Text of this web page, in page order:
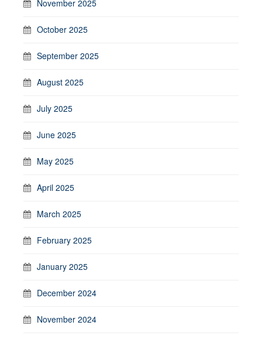
November 2025
October 2025
September 2025
August 2025
July 2025
June 2025
May 2025
April 2025
March 2025
February 2025
January 2025
December 2024
November 2024